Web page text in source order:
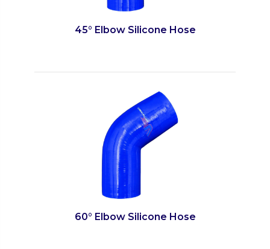
45° Elbow Silicone Hose
60° Elbow Silicone Hose